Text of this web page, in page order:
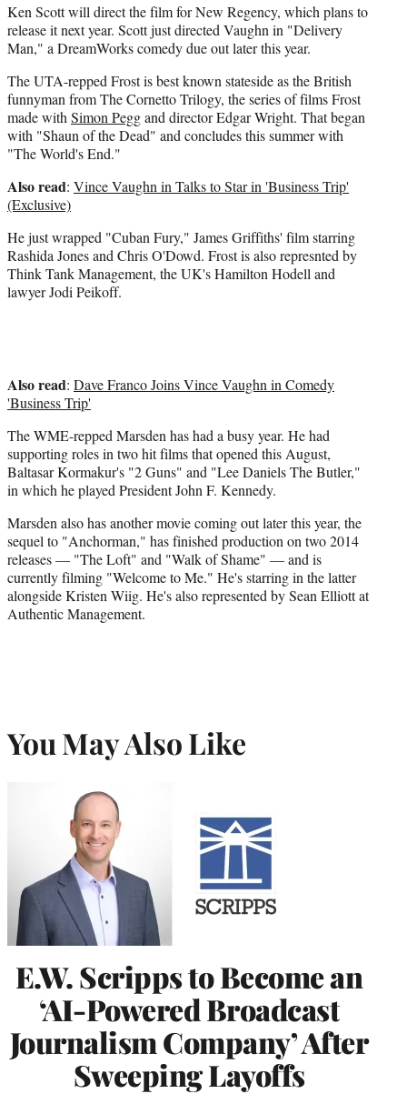
Ken Scott will direct the film for New Regency, which plans to
release it next year. Scott just directed Vaughn in "Delivery
Man," a DreamWorks comedy due out later this year.
The UTA-repped Frost is best known stateside as the British
funnyman from The Cornetto Trilogy, the series of films Frost
made with Simon Peggand director Edgar Wright. That began
with "Shaun of the Dead" and concludes this summer with
"The World's End."
Also read: Vince Vaughn in Talks to Star in 'Business Trip'
(Exclusive)
He just wrapped "Cuban Fury," James Griffiths' film starring
Rashida Jones and Chris O'Dowd. Frost is also represnted by
Think Tank Management, the UK's Hamilton Hodell and
lawyer Jodi Peikoff.
Also read: Dave Franco Joins Vince Vaughn in Comedy
'Business Trip'
The WME-repped Marsden has had a busy year. He had
supporting roles in two hit films that opened this August,
Baltasar Kormakur's "2 Guns" and "Lee Daniels The Butler,"
in which he played President John F. Kennedy.
Marsden also has another movie coming out later this year, the
sequel to "Anchorman," has finished production on two 2014
releases — "The Loft" and "Walk of Shame" — and is
currently filming "Welcome to Me." He's starring in the latter
alongside Kristen Wiig. He's also represented by Sean Elliott at
Authentic Management.
You May Also Like
E.W. Scripps to Become an
‘AI-Powered Broadcast
Journalism Company’ After
Sweeping Layoffs